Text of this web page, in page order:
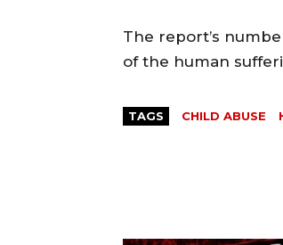
The report’s
of the human
TAGS CHILD ABUSE